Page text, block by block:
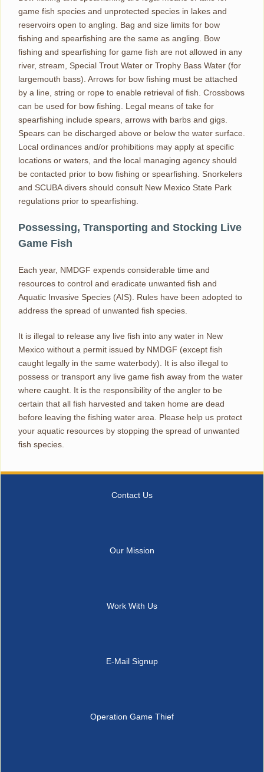
game fish species and unprotected species in lakes and
reservoirs open to angling. Bag and size limits for bow
fishing and spearfishing are the same as angling. Bow
fishing and spearfishing for game fish are not allowed in any
river, stream, Special Trout Water or Trophy Bass Water (for
largemouth bass). Arrows for bow fishing must be attached
by a line, string or rope to enable retrieval of fish. Crossbows
can be used for bow fishing. Legal means of take for
spearfishing include spears, arrows with barbs and gigs.
Spears can be discharged above or below the water surface.
Local ordinances and/or prohibitions may apply at specific
locations or waters, and the local managing agency should
be contacted prior to bow fishing or spearfishing. Snorkelers
and SCUBA divers should consult New Mexico State Park
regulations prior to spearfishing.
Possessing, Transporting and Stocking Live
Game Fish
Each year, NMDGF expends considerable time and
resources to control and eradicate unwanted fish and
Aquatic Invasive Species (AIS). Rules have been adopted to
address the spread of unwanted fish species.
It is illegal to release any live fish into any water in New
Mexico without a permit issued by NMDGF (except fish
caught legally in the same waterbody). It is also illegal to
possess or transport any live game fish away from the water
where caught. It is the responsibility of the angler to be
certain that all fish harvested and taken home are dead
before leaving the fishing water area. Please help us protect
your aquatic resources by stopping the spread of unwanted
fish species.
Contact Us
Our Mission
Work With Us
E-Mail Signup
Operation Game Thief